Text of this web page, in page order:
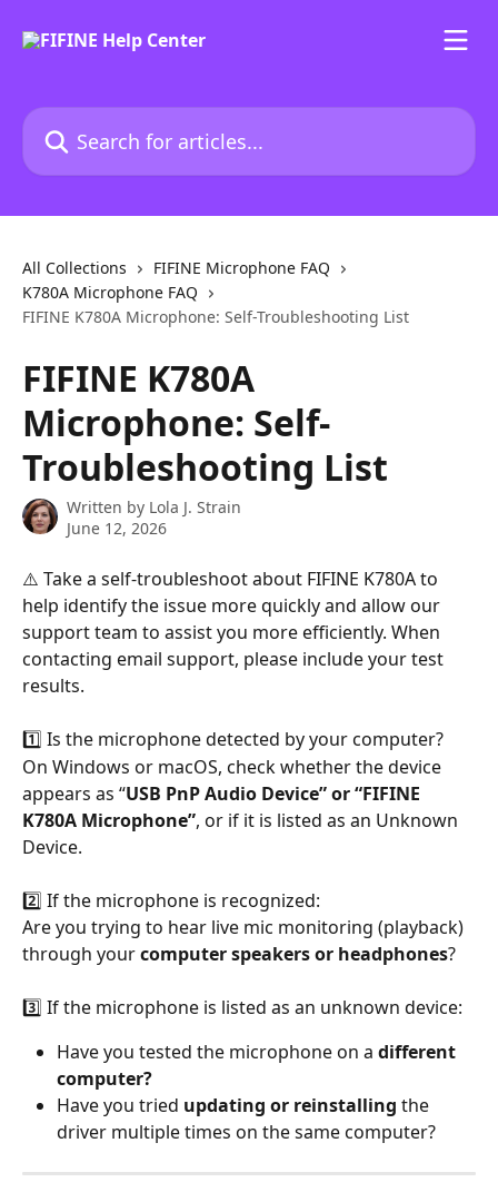
Search for articles...
All Collections
FIFINE Microphone FAQ
K780A Microphone FAQ
FIFINE K780A Microphone: Self-Troubleshooting List
FIFINE K780A
Microphone: Self-
Troubleshooting List
Written by Lola J. Strain
June 12, 2026
⚠️ Take a self-troubleshoot about FIFINE K780A to
help identify the issue more quickly and allow our
support team to assist you more efficiently. When
contacting email support, please include your test
results.
1️⃣ Is the microphone detected by your computer?
On Windows or macOS, check whether the device
appears as “USB PnP Audio Device” or “FIFINE
K780A Microphone”, or if it is listed as an Unknown
Device.
2️⃣ If the microphone is recognized:
Are you trying to hear live mic monitoring (playback)
through your computer speakers or headphones?
3️⃣ If the microphone is listed as an unknown device:
Have you tested the microphone on a different
computer?
Have you tried updating or reinstalling the
driver multiple times on the same computer?